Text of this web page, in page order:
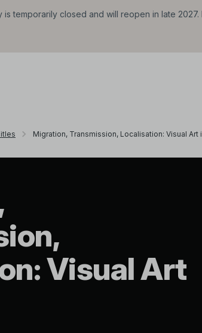
is temporarily closed and will reopen in late
Migration, Transmission, Localisation: Visual Art
Visual Art